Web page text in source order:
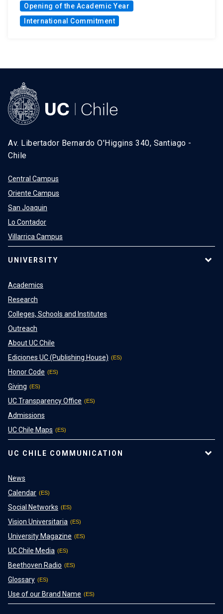
Opening of the Academic Year
International Commitment
Av. Libertador Bernardo O'Higgins 340, Santiago -
Chile
Central Campus
Oriente Campus
San Joaquin
Lo Contador
Villarrica Campus
UNIVERSITY
Academics
Research
Colleges, Schools and Institutes
Outreach
About UC Chile
Ediciones UC (Publishing House)
Honor Code
Giving
UC Transparency Office
Admissions
UC Chile Maps
UC CHILE COMMUNICATION
News
Calendar
Social Networks
Vision Universitaria
University Magazine
UC Chile Media
Beethoven Radio
Glossary
Use of our Brand Name